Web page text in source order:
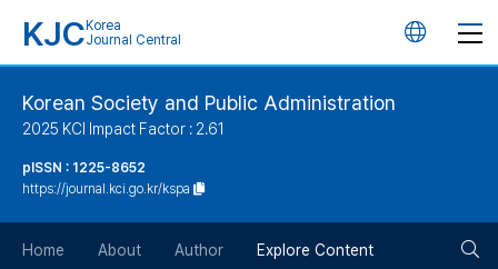
KJC Korea
Journal Central
언
Korean Society and Public Administration
2025 KCI Impact Factor : 2.61
pISSN : 1225-8652
https://journal.kci.go.kr/kspa
Home About Author Explore Content